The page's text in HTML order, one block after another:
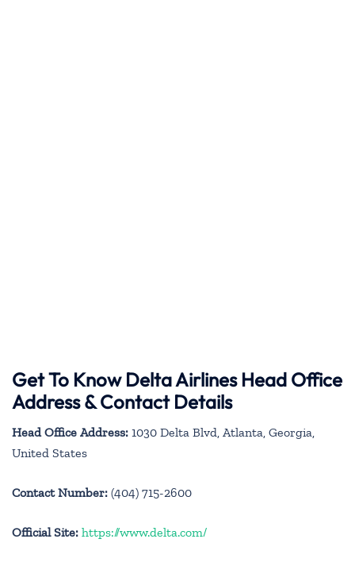
Get To Know Delta Airlines Head Office
Address & Contact Details
Head Office Address: 1030 Delta Blvd, Atlanta, Georgia,
United States
Contact Number: (404) 715-2600
Official Site: https://www.delta.com/